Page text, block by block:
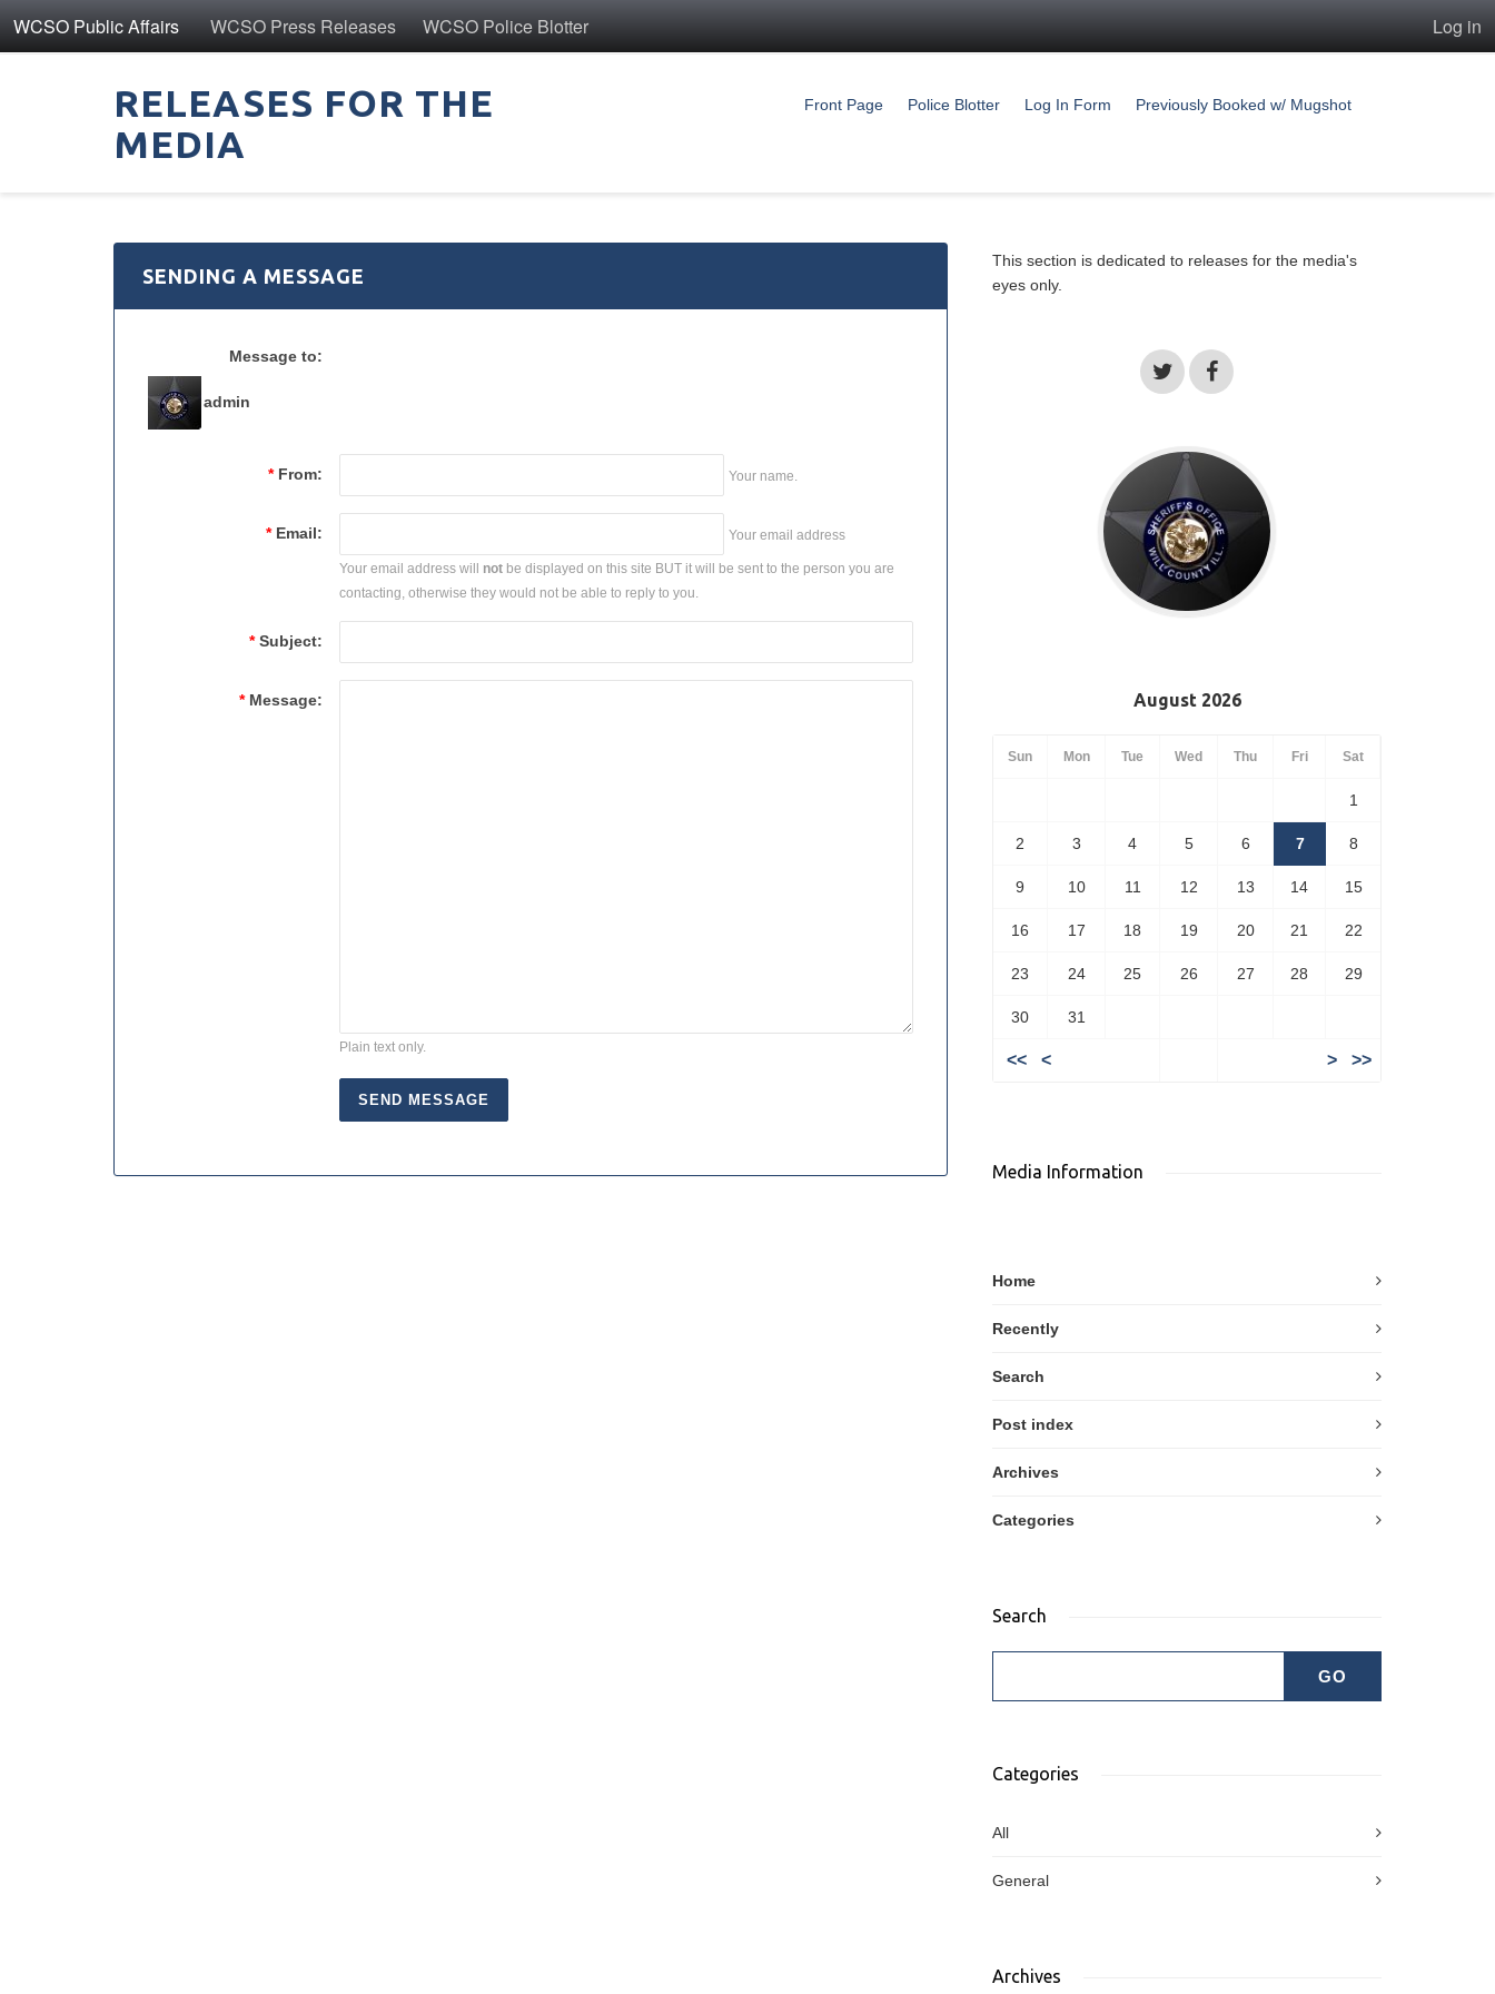
WCSO Public Affairs WCSO Press Releases WCSO Police Blotter Log in
RELEASES FOR THE
MEDIA
Front Page Police Blotter Log In Form Previously Booked w/ Mugshot
SENDING A MESSAGE
Message to:
admin
* From: Your name.
* Email: Your email address
Your email address will not be displayed on this site BUT it will be sent to the person you are
contacting, otherwise they would not be able to reply to you.
* Subject:
* Message:
Plain text only.
This section is dedicated to releases for the media's
eyes only.
August 2026
Sun Mon Tue Wed Thu Fri Sat
1
2 3 4 5 6 7 8
9 10 11 12 13 14 15
16 17 18 19 20 21 22
23 24 25 26 27 28 29
30 31
<< < > >>
Media Information
Home
Recently
Search
Post index
Archives
Categories
Search
Categories
All
General
Archives